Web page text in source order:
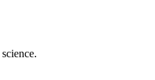
revolution.